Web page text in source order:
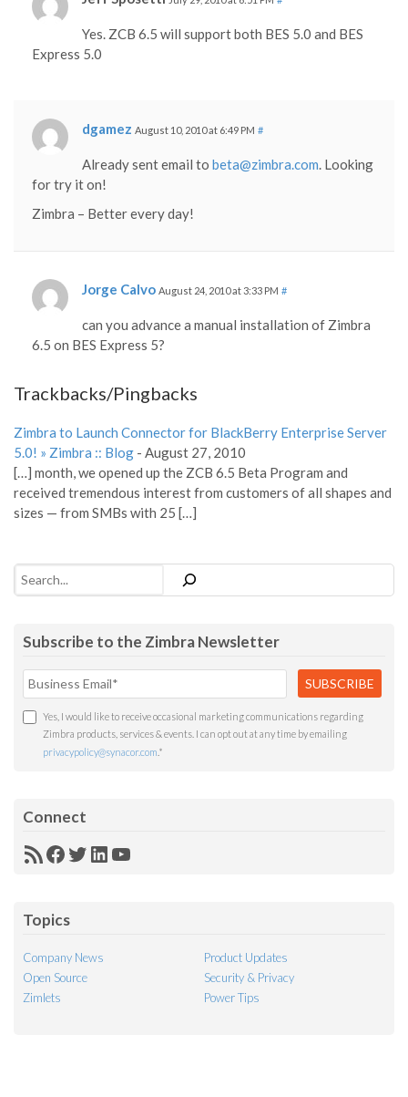
Yes. ZCB 6.5 will support both BES 5.0 and BES
Express 5.0
dgamez August 10, 2010 at 6:49 PM #
Already sent email to beta@zimbra.com. Looking
for try it on!
Zimbra – Better every day!
Jorge Calvo August 24, 2010 at 3:33 PM #
can you advance a manual installation of Zimbra
6.5 on BES Express 5?
Trackbacks/Pingbacks
Zimbra to Launch Connector for BlackBerry Enterprise Server
5.0! » Zimbra :: Blog - August 27, 2010
[…] month, we opened up the ZCB 6.5 Beta Program and
received tremendous interest from customers of all shapes and
sizes — from SMBs with 25 […]
Search
Subscribe to the Zimbra Newsletter
Yes, I would like to receive occasional marketing communications regarding
Zimbra products, services & events. I can opt out at any time by emailing
privacypolicy@synacor.com *
Connect
RSSFacebook
Twitter
LinkedIn
YouTube
Topics
Company News
Product Updates
Open Source
Security & Privacy
Zimlets
Power Tips